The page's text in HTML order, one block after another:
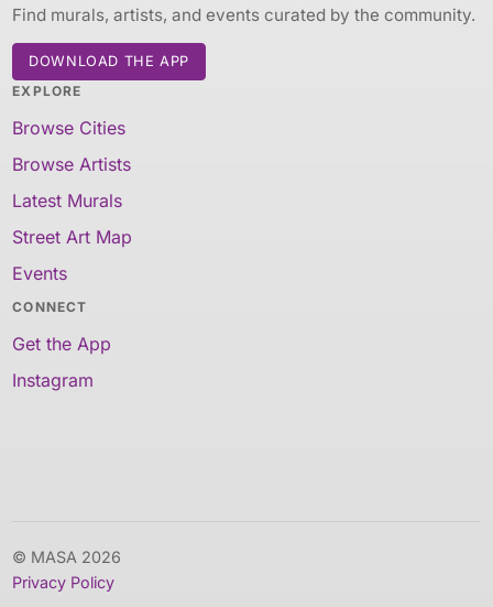
Find murals, artists, and events curated by the community.
DOWNLOAD THE APP
EXPLORE
Browse Cities
Browse Artists
Latest Murals
Street Art Map
Events
CONNECT
Get the App
Instagram
© MASA 2026
Privacy Policy